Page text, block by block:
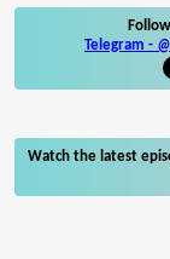
Telegram -
Watch the latest